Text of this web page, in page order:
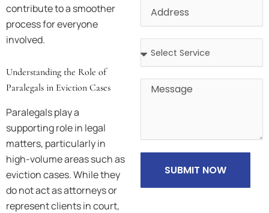
contribute to a smoother
process for everyone
involved.
Understanding the Role of
Paralegals in Eviction Cases
Paralegals play a
supporting role in legal
matters, particularly in
high-volume areas such as
eviction cases. While they
do not act as attorneys or
represent clients in court,
Message
SUBMIT NOW